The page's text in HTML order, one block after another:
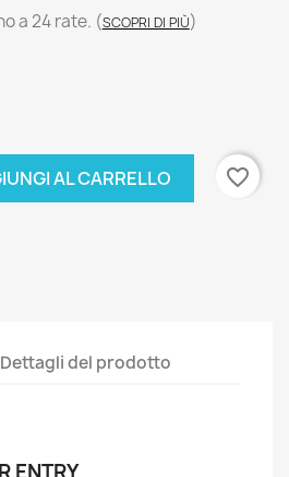
a 24 rate. (SCOPRI DI PIÙ)
AL CARRELLO favorite_border
Dettagli del prodotto